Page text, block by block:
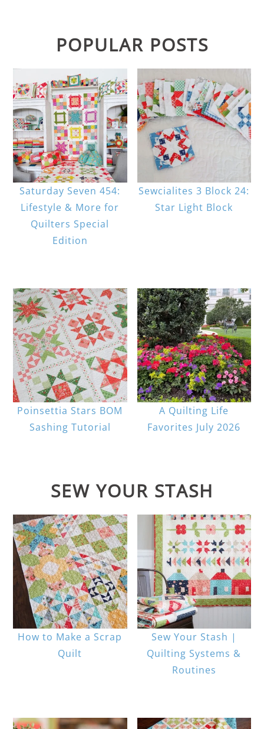
POPULAR POSTS
Saturday Seven 454:
Lifestyle & More for
Quilters Special
Edition
Sewcialites 3 Block 24:
Star Light Block
Poinsettia Stars BOM
Sashing Tutorial
A Quilting Life
Favorites July 2026
SEW YOUR STASH
How to Make a Scrap
Quilt
Sew Your Stash |
Quilting Systems &
Routines